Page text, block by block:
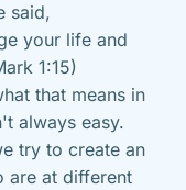
said,
your life and
1:15)
that means in
always easy.
try to create an
are at different